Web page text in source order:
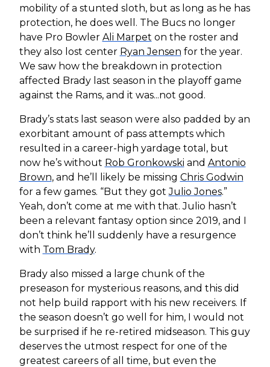
mobility of a stunted sloth, but as long as he has
protection, he does well. The Bucs no longer
have Pro Bowler Ali Marpet on the roster and
they also lost center Ryan Jensen for the year.
We saw how the breakdown in protection
affected Brady last season in the playoff game
against the Rams, and it was...not good.
Brady’s stats last season were also padded by an
exorbitant amount of pass attempts which
resulted in a career-high yardage total, but
now he’s without Rob Gronkowski and Antonio
Brown, and he’ll likely be missing Chris Godwin
for a few games. “But they gotJulio Jones.”
Yeah, don’t come at me with that. Julio hasn’t
been a relevant fantasy option since 2019, and I
don’t think he’ll suddenly have a resurgence
with Tom Brady.
Brady also missed a large chunk of the
preseason for mysterious reasons, and this did
not help build rapport with his new receivers. If
the season doesn’t go well for him, I would not
be surprised if he re-retired midseason. This guy
deserves the utmost respect for one of the
greatest careers of all time, but even the